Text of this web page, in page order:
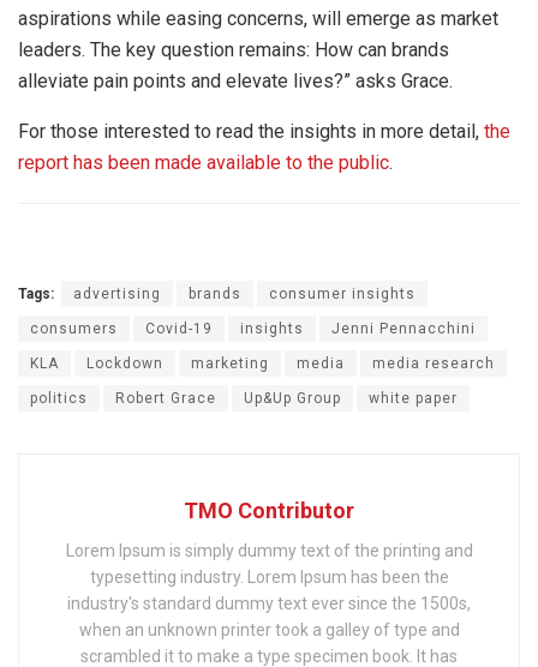
aspirations while easing concerns, will emerge as market
leaders. The key question remains: How can brands
alleviate pain points and elevate lives?” asks Grace.
For those interested to read the insights in more detail, the
report has been made available to the public.
Tags: advertising brands consumer insights
consumers Covid-19 insights Jenni Pennacchini
KLA Lockdown marketing media media research
politics Robert Grace Up&Up Group white paper
TMO Contributor
Lorem Ipsum is simply dummy text of the printing and
typesetting industry. Lorem Ipsum has been the
industry's standard dummy text ever since the 1500s,
when an unknown printer took a galley of type and
scrambled it to make a type specimen book. It has